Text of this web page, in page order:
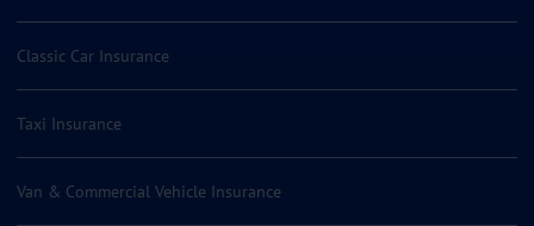
Classic Car Insurance
Taxi Insurance
Van & Commercial Vehicle Insurance